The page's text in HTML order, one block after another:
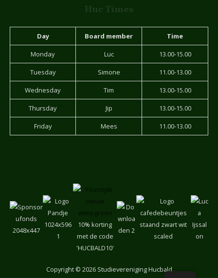
Huc Times
Day Board member Time
Monday Luc 13.00-15.00
Tuesday Simone 11.00-13.00
Wednesday Tim 13.00-15.00
Thursday Jip 13.00-15.00
Friday Mees 11.00-13.00
10% korting
met de code
'HUCBALD10'
Copyright© 2026 Studievereniging Hucbald